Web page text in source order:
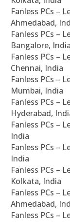
Fanless PCs –
Ahmedabad,
Fanless PCs –
Bangalore, India
Fanless PCs –
Chennai, India
Fanless PCs –
Mumbai, India
Fanless PCs –
Hyderabad,
Fanless PCs –
India
Fanless PCs –
India
Fanless PCs –
Kolkata, India
Fanless PCs –
Ahmedabad,
Fanless PCs –